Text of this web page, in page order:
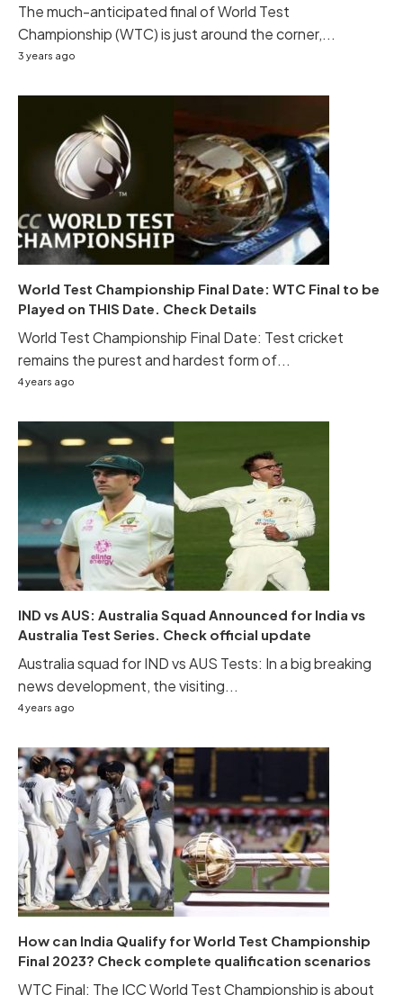
The much-anticipated final of World Test
Championship (WTC) is just around the corner,...
3 years ago
World Test Championship Final Date: WTC Final to be
Played on THIS Date. Check Details
World Test Championship Final Date: Test cricket
remains the purest and hardest form of...
4 years ago
IND vs AUS: Australia Squad Announced for India vs
Australia Test Series. Check official update
Australia squad for IND vs AUS Tests: In a big breaking
news development, the visiting...
4 years ago
How can India Qualify for World Test Championship
Final 2023? Check complete qualification scenarios
WTC Final: The ICC World Test Championship is about